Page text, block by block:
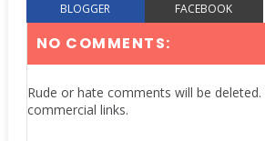
BLOGGER FACEBOOK
NO COMMENTS:
Rude or hate comments will be
commercial links.